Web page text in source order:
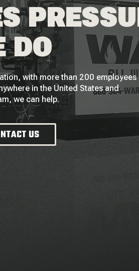
DO
with more than 200 employees
in the United States and
we can help.
US